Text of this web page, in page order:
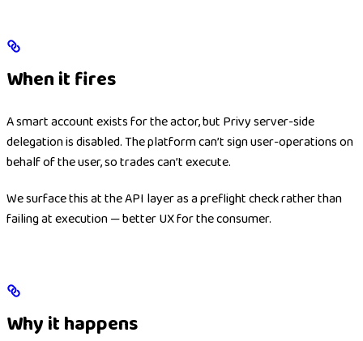
When it fires
A smart account exists for the actor, but Privy server-side
delegation is disabled. The platform can’t sign user-operations on
behalf of the user, so trades can’t execute.
We surface this at the API layer as a preflight check rather than
failing at execution — better UX for the consumer.
Why it happens